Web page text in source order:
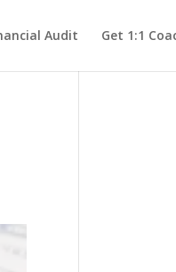
Audit Get 1:1